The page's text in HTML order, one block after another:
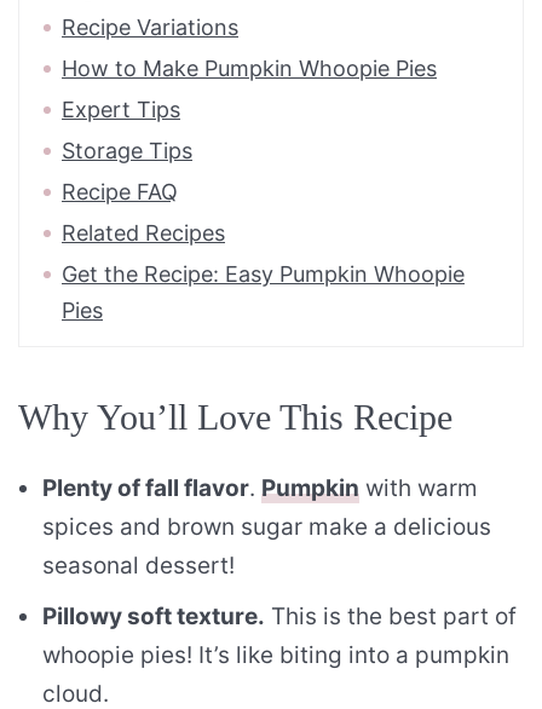
Recipe Variations
How to Make Pumpkin Whoopie Pies
Expert Tips
Storage Tips
Recipe FAQ
Related Recipes
Get the Recipe: Easy Pumpkin Whoopie
Pies
Why You’ll Love This Recipe
Plenty of fall flavor. Pumpkin with warm
spices and brown sugar make a delicious
seasonal dessert!
Pillowy soft texture. This is the best part of
whoopie pies! It’s like biting into a pumpkin
cloud.